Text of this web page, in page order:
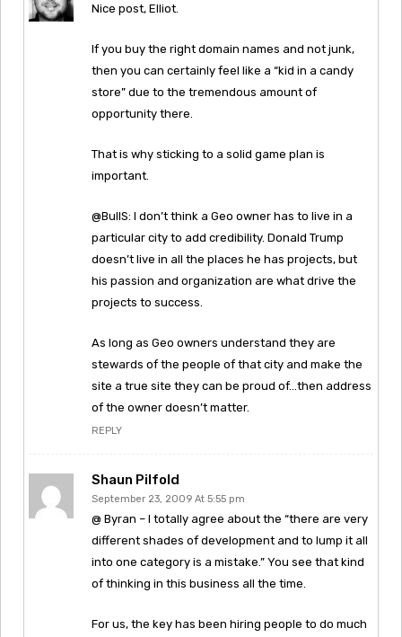
Nice post, Elliot.
If you buy the right domain names and not junk,
then you can certainly feel like a “kid in a candy
store” due to the tremendous amount of
opportunity there.
That is why sticking to a solid game plan is
important.
@BullS: I don’t think a Geo owner has to live in a
particular city to add credibility. Donald Trump
doesn’t live in all the places he has projects, but
his passion and organization are what drive the
projects to success.
As long as Geo owners understand they are
stewards of the people of that city and make the
site a true site they can be proud of…then address
of the owner doesn’t matter.
REPLY
Shaun Pilfold
September 23, 2009 At 5:55 pm
@ Byran – I totally agree about the “there are very
different shades of development and to lump it all
into one category is a mistake.” You see that kind
of thinking in this business all the time.
For us, the key has been hiring people to do much